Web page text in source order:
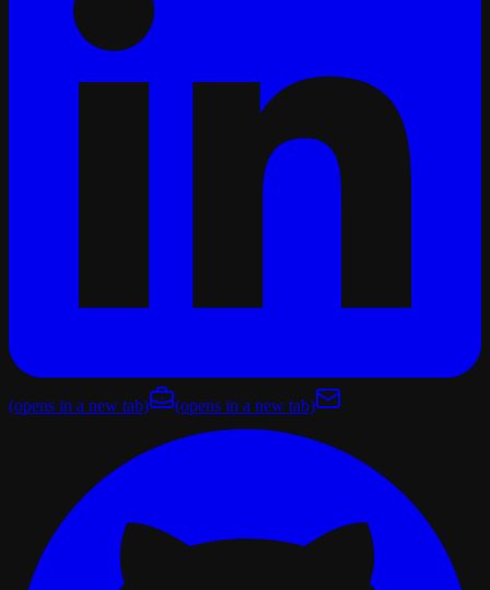
(opens in a new tab) (opens in a new tab)